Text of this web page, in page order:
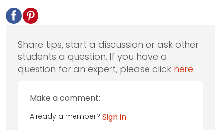
Share tips, start a discussion or ask other
students a question. If you have a
question for an expert, please click here.
Make a comment:
Already a member? Sign in